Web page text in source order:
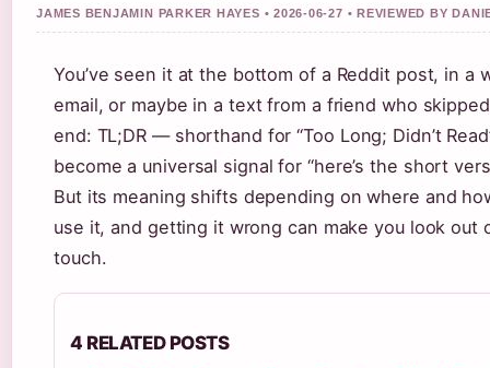
JAMES BENJAMIN PARKER HAYES • 2026-06-27 • REVIEWED BY
You’ve seen it at the bottom of a Reddit post, in a
email, or maybe in a text from a friend who
end: TL;DR — shorthand for “Too Long; Didn’t
become a universal signal for “here’s the short
But its meaning shifts depending on where and
use it, and getting it wrong can make you look out
touch.
4 RELATED POSTS